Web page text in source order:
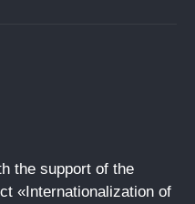
the support of the
«Internationalization of